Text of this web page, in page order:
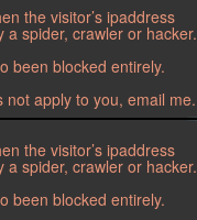
the visitor’s ipaddress
spider, crawler or hacker.
been blocked entirely.
apply to you, email me.
the visitor’s ipaddress
spider, crawler or hacker.
been blocked entirely.